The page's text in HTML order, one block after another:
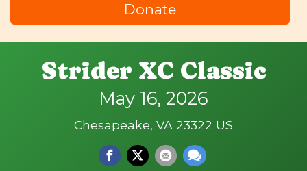
Donate
Strider XC Classic
May 16, 2026
Chesapeake, VA 23322 US